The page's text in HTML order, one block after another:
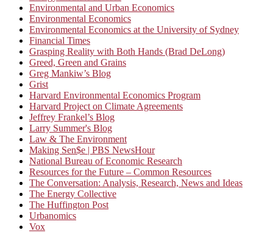
Environmental and Urban Economics
Environmental Economics
Environmental Economics at the University of Sydney
Financial Times
Grasping Reality with Both Hands (Brad DeLong)
Greed, Green and Grains
Greg Mankiw’s Blog
Grist
Harvard Environmental Economics Program
Harvard Project on Climate Agreements
Jeffrey Frankel’s Blog
Larry Summer's Blog
Law & The Environment
Making Sen$e | PBS NewsHour
National Bureau of Economic Research
Resources for the Future – Common Resources
The Conversation: Analysis, Research, News and Ideas
The Energy Collective
The Huffington Post
Urbanomics
Vox